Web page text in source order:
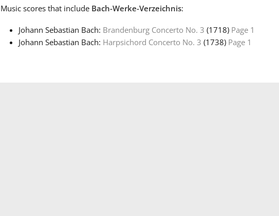
Musicscores that include Bach-Werke-Verzeichnis:
Johann Sebastian Bach: Brandenburg Concerto No. 3 (1718) Page 1
Johann Sebastian Bach: Harpsichord Concerto No. 3 (1738) Page 1